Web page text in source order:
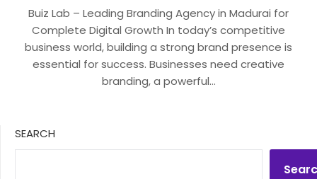
Buiz Lab – Leading Branding Agency in Madurai for
Complete Digital Growth In today’s competitive
business world, building a strong brand presence is
essential for success. Businesses need creative
branding, a powerful…
SEARCH